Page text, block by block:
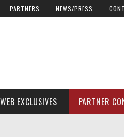
PARTNERS NEWS/PRESS
WEB EXCLUSIVES PARTNER